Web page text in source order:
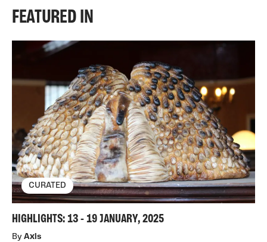
FEATURED IN
CURATED
HIGHLIGHTS: 13 - 19 JANUARY, 2025
By Axis